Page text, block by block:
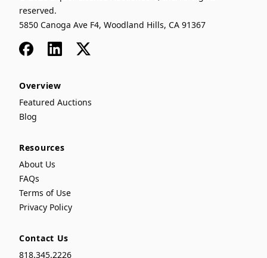
reserved.
5850 Canoga Ave F4, Woodland Hills, CA 91367
FacebookLinkedIn
x
Overview
Featured Auctions
Blog
Resources
About Us
FAQs
Terms of Use
Privacy Policy
Contact Us
818.345.2226